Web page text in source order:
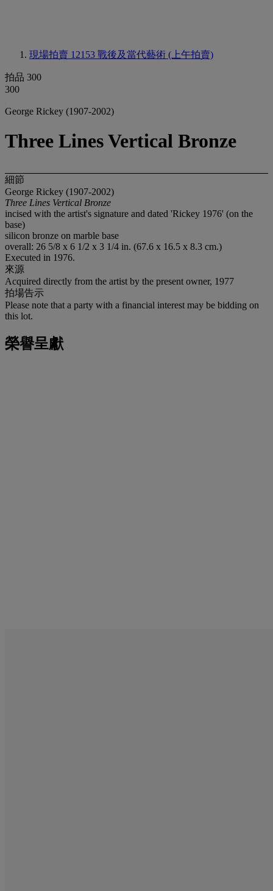
現場拍賣 12153 戰後及當代藝術 (上午拍賣)
拍品 300
300
George Rickey (1907-2002)
Three Lines Vertical Bronze
細節
George Rickey (1907-2002)
Three Lines Vertical Bronze
incised with the artist's signature and dated 'Rickey 1976' (on the
base)
silicon bronze on marble base
overall: 26 5/8 x 6 1/2 x 3 1/4 in. (67.6 x 16.5 x 8.3 cm.)
Executed in 1976.
來源
Acquired directly from the artist by the present owner, 1977
拍場告示
Please note that a party with a financial interest may be bidding on
this lot.
榮譽呈獻